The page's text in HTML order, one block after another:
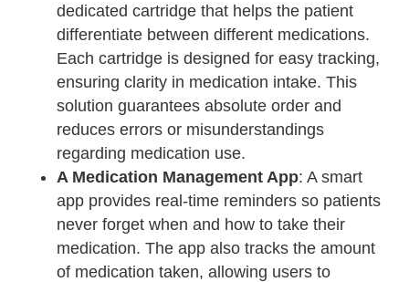
dedicated cartridge that helps the patient
differentiate between different medications.
Each cartridge is designed for easy tracking,
ensuring clarity in medication intake. This
solution guarantees absolute order and
reduces errors or misunderstandings
regarding medication use.
A Medication Management App: A smart
app provides real-time reminders so patients
never forget when and how to take their
medication. The app also tracks the amount
of medication taken, allowing users to